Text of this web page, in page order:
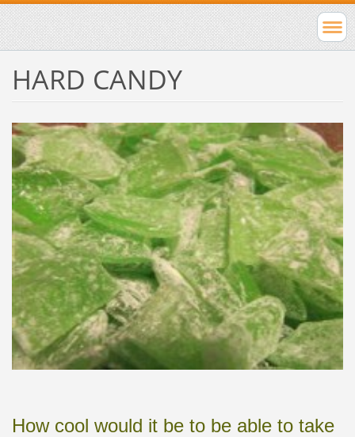
HARD CANDY
How cool would it be to be able to take